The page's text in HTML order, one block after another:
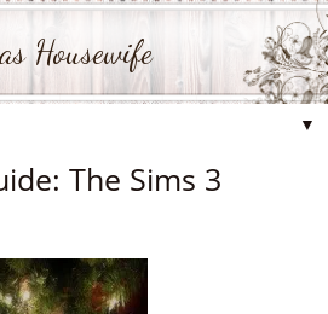
Housewife
▼
The Sims 3